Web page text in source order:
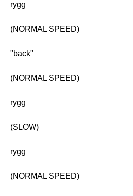
rygg
(NORMAL SPEED)
"back"
(NORMAL SPEED)
rygg
(SLOW)
rygg
(NORMAL SPEED)